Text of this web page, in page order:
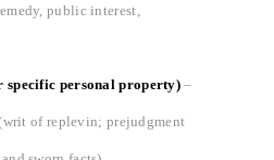
public interest,
specific personal property) –
of replevin; prejudgment